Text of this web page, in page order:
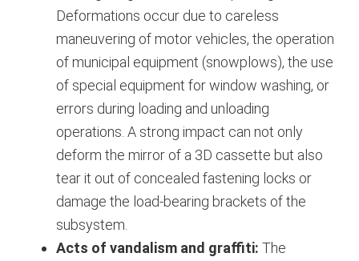
Deformations occur due to careless
maneuvering of motor vehicles, the operation
of municipal equipment (snowplows), the use
of special equipment for window washing, or
errors during loading and unloading
operations. A strong impact can not only
deform the mirror of a 3D cassette but also
tear it out of concealed fastening locks or
damage the load-bearing brackets of the
subsystem.
Acts of vandalism and graffiti: The